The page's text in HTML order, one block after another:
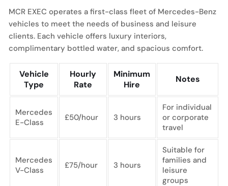
MCR EXEC operates a first-class fleet of Mercedes-Benz
vehicles to meet the needs of business and leisure
clients. Each vehicle offers luxury interiors,
complimentary bottled water, and spacious comfort.
Vehicle
Type
Hourly
Rate
Minimum
Hire
Notes
Mercedes
E-Class
£50/hour 3 hours
For individual
or corporate
travel
Mercedes
V-Class
£75/hour 3 hours
Suitable for
families and
leisure
groups